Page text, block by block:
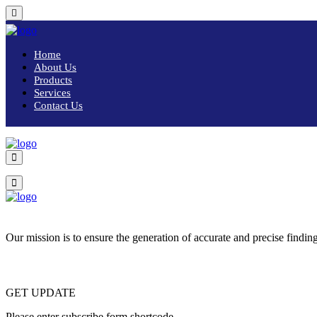
Home
About Us
Products
Services
Contact Us
Our mission is to ensure the generation of accurate and precise
GET UPDATE